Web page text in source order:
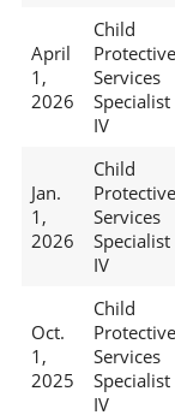
April
1,
2026
Child
Protective
Services
Specialist
IV
Jan.
1,
2026
Child
Protective
Services
Specialist
IV
Oct.
1,
2025
Child
Protective
Services
Specialist
IV